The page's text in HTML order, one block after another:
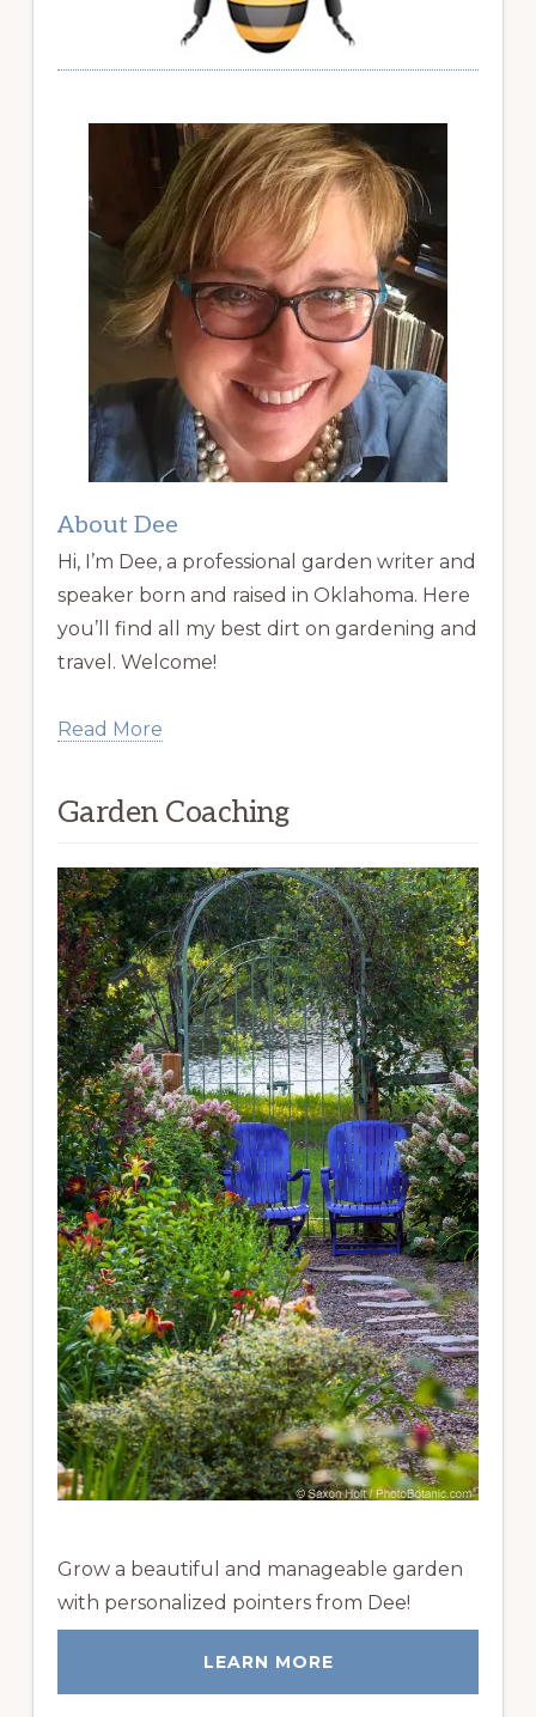
About Dee
Hi, I’m Dee, a professional garden writer and
speaker born and raised in Oklahoma. Here
you’ll find all my best dirt on gardening and
travel. Welcome!
Read More
Garden Coaching
Grow a beautiful and manageable garden
with personalized pointers from Dee!
LEARN MORE